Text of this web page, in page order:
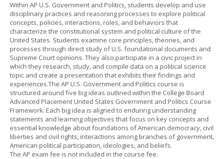
Within AP U.S. Government and Politics, students develop and use
disciplinary practices and reasoning processes to explore political
concepts, policies, interactions, roles, and behaviors that
characterize the constitutional system and political culture of the
United States. Students examine core principles, theories, and
processes through direct study of U.S. foundational documents and
Supreme Court opinions. They also participate in a civic project in
which they research, study, and compile data on a political science
topic and create a presentation that exhibits their findings and
experiences.The AP U.S. Government and Politics course is
structured around five big ideas outlined within the College Board
Advanced Placement United States Government and Politics Course
Framework. Each big idea is aligned to enduring understanding
statements and learning objectives that focus on key concepts and
essential knowledge about foundations of American democracy, civil
liberties and civil rights, interactions among branches of government,
American political participation, ideologies, and beliefs.
The AP exam fee is not included in the course fee.